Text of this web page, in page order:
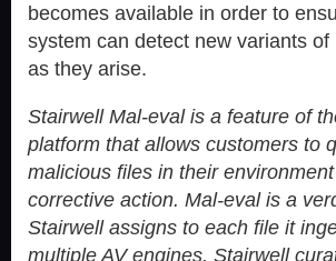
becomes available in order to
system can detect new variants of
as they arise.
Stairwell Mal-eval is a feature of
platform that allows customers to
malicious files in their
corrective action. Mal-eval is a
Stairwell assigns to each file it
multiple AV engines, Stairwell